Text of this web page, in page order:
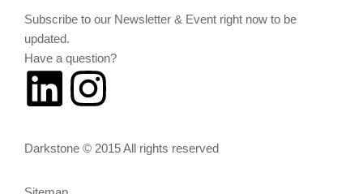
Subscribe to our Newsletter & Event right now to be
updated.
Have a question?
Darkstone © 2015 All rights reserved